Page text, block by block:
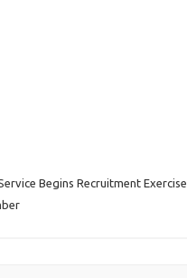
Begins Recruitment Exercise